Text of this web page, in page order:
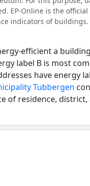
EP-Online is the
indicators of
efficient a
label B is most
have energy
Tubbergen
of residence,